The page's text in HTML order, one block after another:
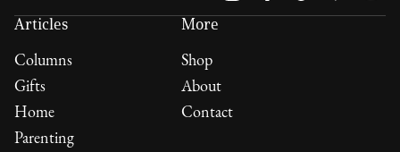
Articles
Columns
Gifts
Home
Parenting
More
Shop
About
Contact